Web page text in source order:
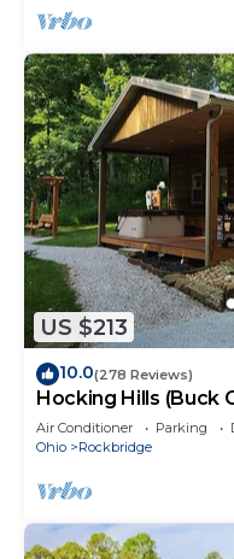
US $213
10.0(278 Reviews)
Hocking Hills (Buck
Air Conditioner Parking
Ohio
Rockbridge